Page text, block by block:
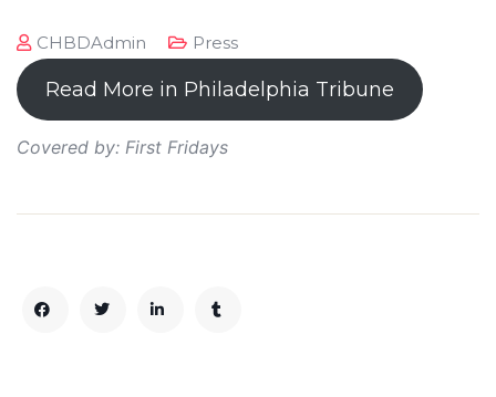
CHBDAdmin Press
Read More in Philadelphia Tribune
Covered by: First Fridays